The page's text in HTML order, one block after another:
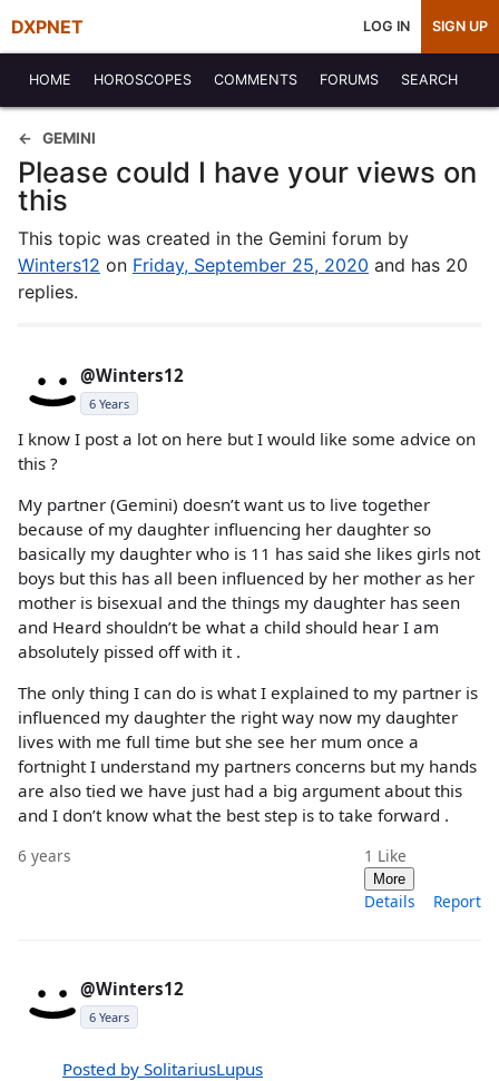
DXPNET LOG IN SIGN UP
HOME HOROSCOPES COMMENTS FORUMS SEARCH
GEMINI
Please could I have your views on
this
This topic was created in the Gemini forum by
Winters12 on Friday, September 25, 2020 and has 20
replies.
@Winters12
6 Years
I know I post a lot on here but I would like some advice on
this ?
My partner (Gemini) doesn’t want us to live together
because of my daughter influencing her daughter so
basically my daughter who is 11 has said she likes girls not
boys but this has all been influenced by her mother as her
mother is bisexual and the things my daughter has seen
and Heard shouldn’t be what a child should hear I am
absolutely pissed off with it .
The only thing I can do is what I explained to my partner is
influenced my daughter the right way now my daughter
lives with me full time but she see her mum once a
fortnight I understand my partners concerns but my hands
are also tied we have just had a big argument about this
and I don’t know what the best step is to take forward .
6 years 1 Like
More
Details Report
@Winters12
6 Years
Posted by SolitariusLupus